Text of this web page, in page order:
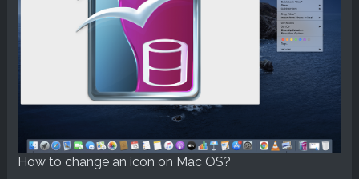
How to change an icon on Mac OS?